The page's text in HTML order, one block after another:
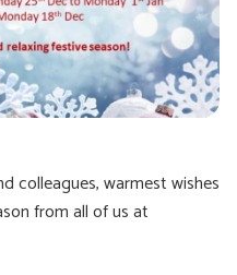
colleagues, warmest wishes
from all of us at